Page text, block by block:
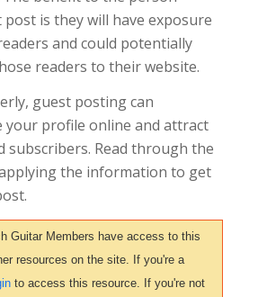
is they will have exposure
and could potentially
readers to their website.
guest posting can
your profile online and attract
subscribers. Read through the
the information to get
Guitar Members have access to this
resources on the site. If you're a
to access this resource. If you're not